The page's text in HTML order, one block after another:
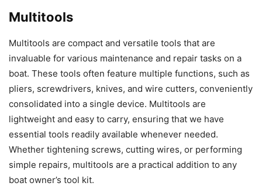
Multitools
Multitools are compact and versatile tools that are
invaluable for various maintenance and repair tasks on a
boat. These tools often feature multiple functions, such as
pliers, screwdrivers, knives, and wire cutters, conveniently
consolidated into a single device. Multitools are
lightweight and easy to carry, ensuring that we have
essential tools readily available whenever needed.
Whether tightening screws, cutting wires, or performing
simple repairs, multitools are a practical addition to any
boat owner’s tool kit.